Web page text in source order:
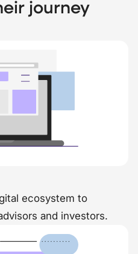
journey
ecosystem to
and investors.